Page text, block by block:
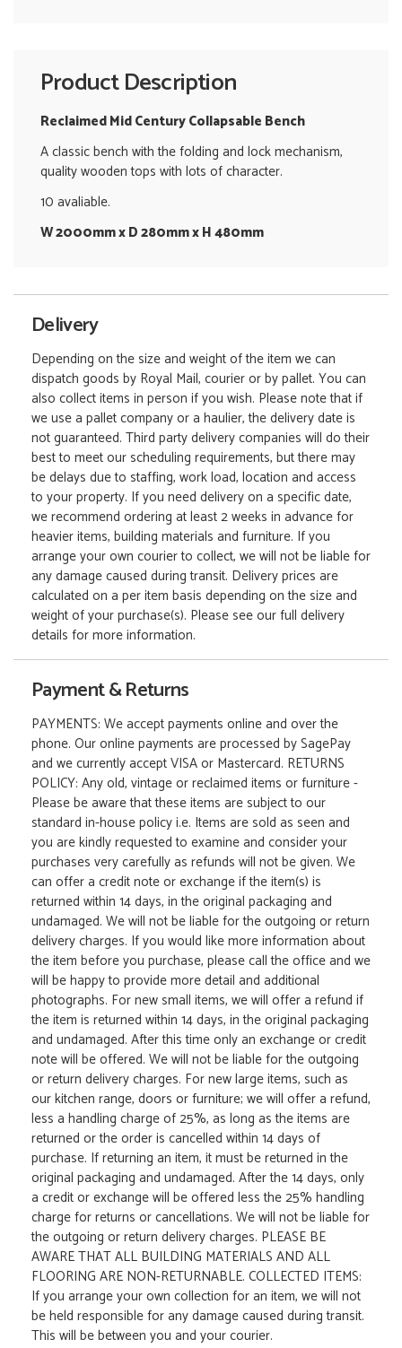
Product Description
Reclaimed Mid Century Collapsable Bench
A classic bench with the folding and lock mechanism,
quality wooden tops with lots of character.
10 avaliable.
W 2000mm x D 280mm x H 480mm
Delivery
Depending on the size and weight of the item we can
dispatch goods by Royal Mail, courier or by pallet. You can
also collect items in person if you wish. Please note that if
we use a pallet company or a haulier, the delivery date is
not guaranteed. Third party delivery companies will do their
best to meet our scheduling requirements, but there may
be delays due to staffing, work load, location and access
to your property. If you need delivery on a specific date,
we recommend ordering at least 2 weeks in advance for
heavier items, building materials and furniture. If you
arrange your own courier to collect, we will not be liable for
any damage caused during transit. Delivery prices are
calculated on a per item basis depending on the size and
weight of your purchase(s). Please see our full delivery
details for more information.
Payment & Returns
PAYMENTS: We accept payments online and over the
phone. Our online payments are processed by SagePay
and we currently accept VISA or Mastercard. RETURNS
POLICY: Any old, vintage or reclaimed items or furniture -
Please be aware that these items are subject to our
standard in-house policy i.e. Items are sold as seen and
you are kindly requested to examine and consider your
purchases very carefully as refunds will not be given. We
can offer a credit note or exchange if the item(s) is
returned within 14 days, in the original packaging and
undamaged. We will not be liable for the outgoing or return
delivery charges. If you would like more information about
the item before you purchase, please call the office and we
will be happy to provide more detail and additional
photographs. For new small items, we will offer a refund if
the item is returned within 14 days, in the original packaging
and undamaged. After this time only an exchange or credit
note will be offered. We will not be liable for the outgoing
or return delivery charges. For new large items, such as
our kitchen range, doors or furniture; we will offer a refund,
less a handling charge of 25%, as long as the items are
returned or the order is cancelled within 14 days of
purchase. If returning an item, it must be returned in the
original packaging and undamaged. After the 14 days, only
a credit or exchange will be offered less the 25% handling
charge for returns or cancellations. We will not be liable for
the outgoing or return delivery charges. PLEASE BE
AWARE THAT ALL BUILDING MATERIALS AND ALL
FLOORING ARE NON-RETURNABLE. COLLECTED ITEMS:
If you arrange your own collection for an item, we will not
be held responsible for any damage caused during transit.
This will be between you and your courier.